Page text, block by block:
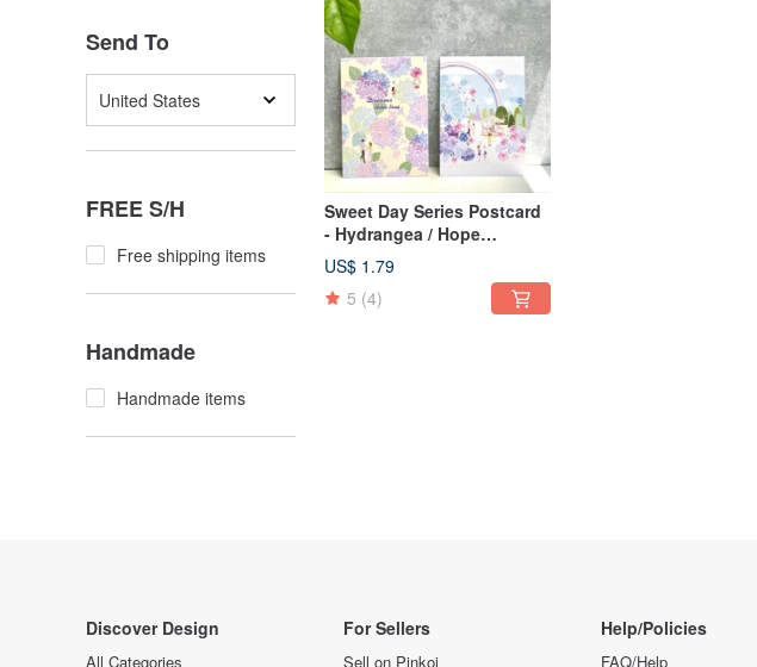
Send To
United States
FREE S/H
Free shipping items
Handmade
Handmade items
Sweet Day Series Postcard
- Hydrangea / Hope
Paradise
US$ 1.79
5 (4)
Discover Design
All Categories
For Sellers
Sell on Pinkoi
Help/Policies
FAQ/Help